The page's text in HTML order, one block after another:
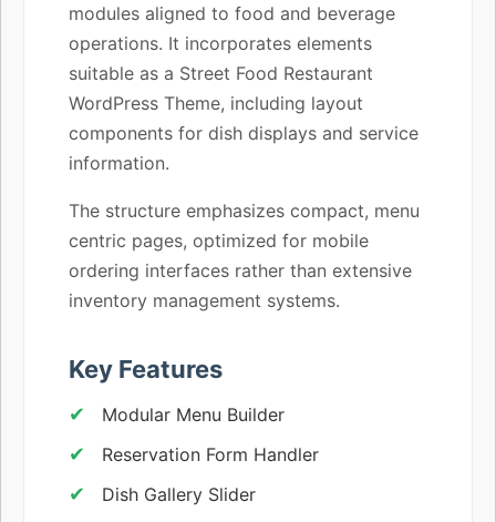
modules aligned to food and beverage
operations. It incorporates elements
suitable as a Street Food Restaurant
WordPress Theme, including layout
components for dish displays and service
information.
The structure emphasizes compact, menu
centric pages, optimized for mobile
ordering interfaces rather than extensive
inventory management systems.
Key Features
Modular Menu Builder
Reservation Form Handler
Dish Gallery Slider